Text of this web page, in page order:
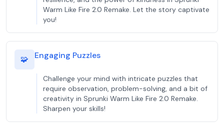
Warm Like Fire 2.0 Remake. Let the story captivate
you!
🧩 Engaging Puzzles
Challenge your mind with intricate puzzles that
require observation, problem-solving, and a bit of
creativity in Sprunki Warm Like Fire 2.0 Remake.
Sharpen your skills!